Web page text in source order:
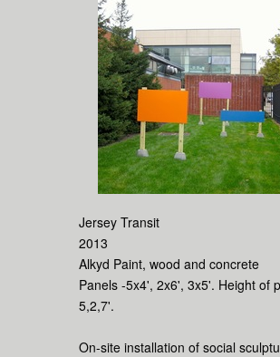
Jersey Transit
2013
Alkyd Paint, wood and concrete
Panels -5x4', 2x6', 3x5'. Height of
5,2,7'.
On-site installation of social